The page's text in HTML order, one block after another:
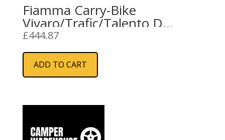
Fiamma Carry-Bike
Vivaro/Trafic/Talento D
(02096-74-)
£444.87
ADD TO CART